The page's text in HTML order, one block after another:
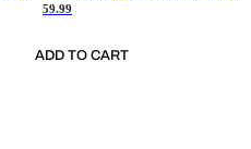
59.99
ADD TO CART